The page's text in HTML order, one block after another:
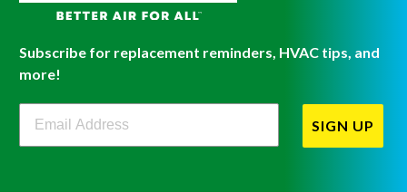
Subscribe for replacement reminders, HVAC tips, and
more!
Filterbuy Newsletter Sign Up
SIGN UP